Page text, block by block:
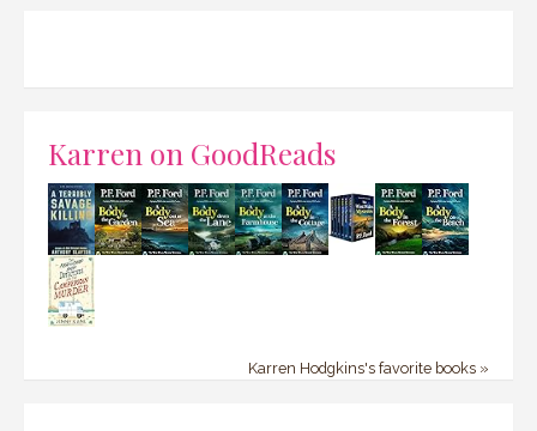
Karren on GoodReads
Karren Hodgkins's favorite books »